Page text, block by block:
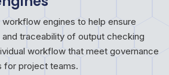
engines to help ensure
traceability of output checking
workflow that meet governance
for project teams.